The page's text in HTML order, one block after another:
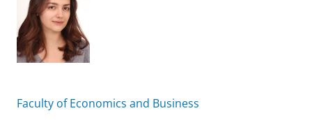
Faculty of Economics and Business